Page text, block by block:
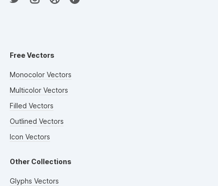
Free Vectors
Monocolor Vectors
Multicolor Vectors
Filled Vectors
Outlined Vectors
Icon Vectors
Other Collections
Glyphs Vectors